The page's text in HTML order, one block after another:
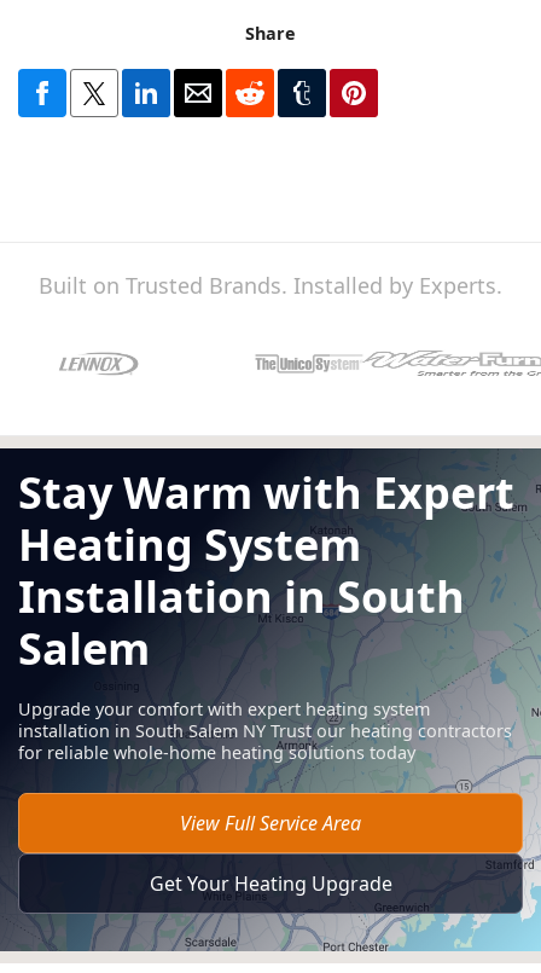
Share
Built on Trusted Brands. Installed by Experts.
Stay Warm with Expert
Heating System
Installation in South
Salem
Upgrade your comfort with expert heating system
installation in South Salem NY Trust our heating contractors
for reliable whole-home heating solutions today
View Full Service Area
Get Your Heating Upgrade